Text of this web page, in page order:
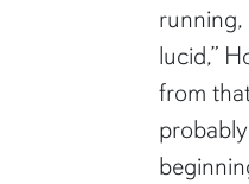
running,
lucid,”
from